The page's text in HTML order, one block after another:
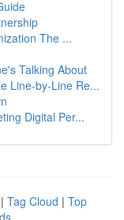
The ...
Talking About
Line-by-Line Re...
Digital Per...
| Tag Cloud | Top